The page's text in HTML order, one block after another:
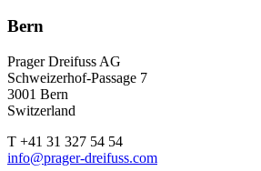
Bern
Prager Dreifuss AG
Schweizerhof-Passage 7
3001 Bern
Switzerland
T +41 31 327 54 54
info@prager-dreifuss.com